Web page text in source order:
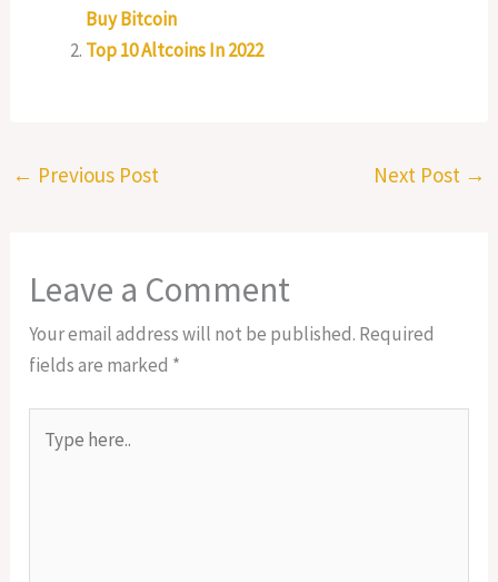
Buy Bitcoin
Top 10 Altcoins In 2022
← Previous Post Next Post →
Leave a Comment
Your email address will not be published. Required
fields are marked *
here..